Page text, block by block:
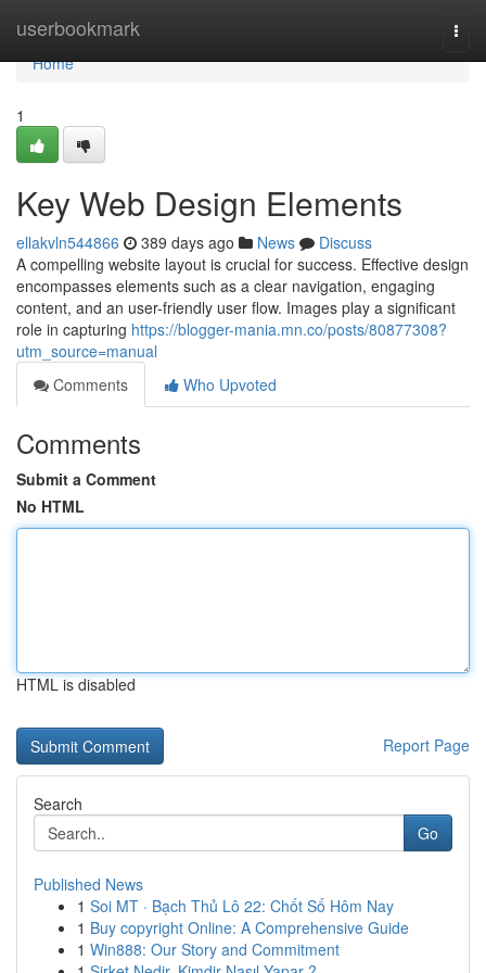
userbookmark
Home
Home
1
Key Web Design Elements
ellakvln544866 389 days ago News
Discuss
A compelling website layout is crucial for success. Effective design
encompasses elements such as a clear navigation, engaging
content, and an user-friendly user flow. Images play a significant
role in capturing https://blogger-mania.mn.co/posts/80877308?
utm_source=manual
Comments
Who Upvoted
Comments
Submit a Comment
No HTML
HTML is disabled
Report Page
Search
Go
Published News
1 Soi MT · Bạch Thủ Lô 22: Chốt Số Hôm Nay
1 Buy copyright Online: A Comprehensive Guide
1 Win888: Our Story and Commitment